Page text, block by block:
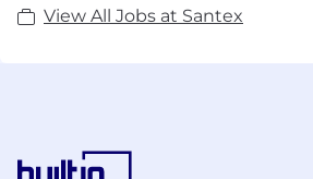
View All Jobs at Santex